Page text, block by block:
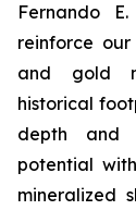
Fernando
reinforce
and gold
historical
depth and
potential
mineralized